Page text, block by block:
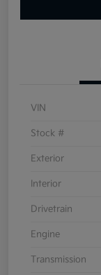
VIN
Stock #
Exterior
Interior
Drivetrain
Engine
Transmission